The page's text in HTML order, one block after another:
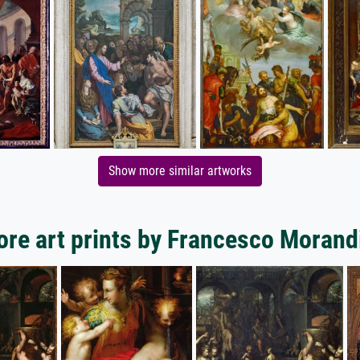
Show more similar artworks
art prints by Francesco